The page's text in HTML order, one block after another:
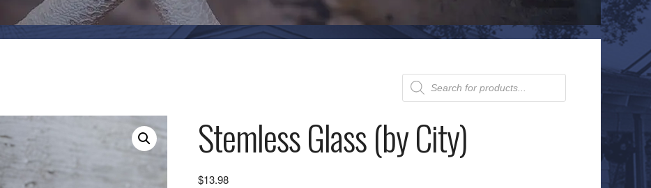
Products
search
Stemless Glass (by City)
$13.98